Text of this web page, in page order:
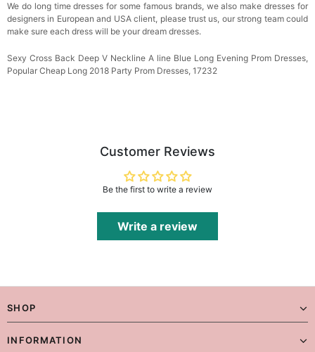
We do long time dresses for some famous brands, we also make dresses for
designers in European and USA client, please trust us, our strong team could
make sure each dress will be your dream dresses.
Sexy Cross Back Deep V Neckline A line Blue Long Evening Prom Dresses,
Popular Cheap Long 2018 Party Prom Dresses, 17232
Customer Reviews
Be the first to write a review
Write a review
SHOP
INFORMATION